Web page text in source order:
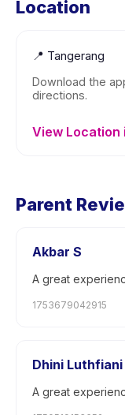
Location
📍 Tangerang
Download the
directions.
View Location
Parent
Akbar S
A great
1753679042915
Dhini Luthfiani
A great